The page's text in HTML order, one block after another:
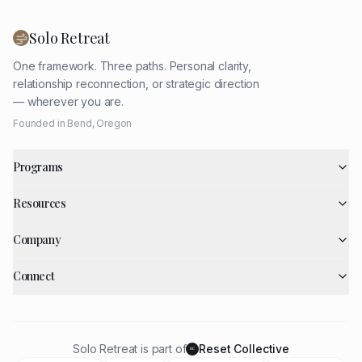
Solo Retreat
One framework. Three paths. Personal clarity,
relationship reconnection, or strategic direction
— wherever you are.
Founded in Bend, Oregon
Programs
Resources
Company
Connect
Solo Retreat is part of RC Reset Collective